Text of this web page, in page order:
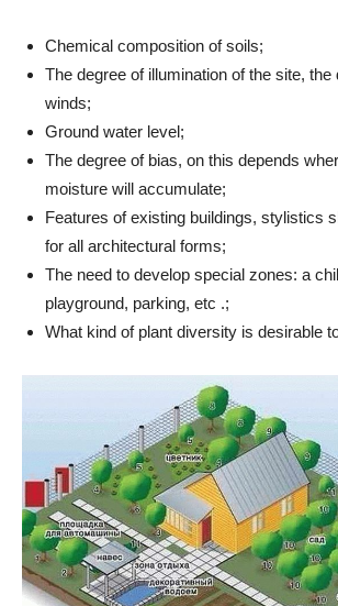
Chemical composition of soils;
The degree of illumination of the site, the
winds;
Ground water level;
The degree of bias, on this depends
moisture will accumulate;
Features of existing buildings, stylistics
for all architectural forms;
The need to develop special zones: a
playground, parking, etc .;
What kind of plant diversity is desirable